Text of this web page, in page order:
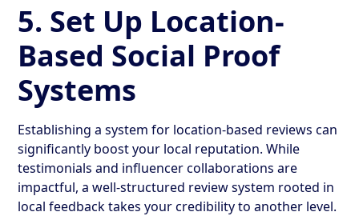
5. Set Up Location-
Based Social Proof
Systems
Establishing a system for location-based reviews can
significantly boost your local reputation. While
testimonials and influencer collaborations are
impactful, a well-structured review system rooted in
local feedback takes your credibility to another level.